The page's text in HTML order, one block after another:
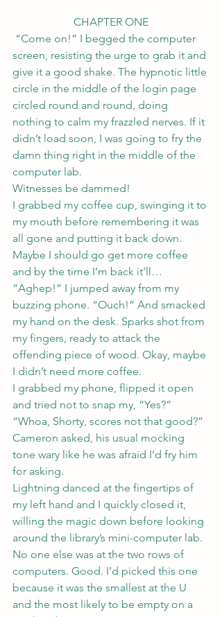
CHAPTER ONE
“Come on!” I begged the computer
screen, resisting the urge to grab it and
give it a good shake. The hypnotic little
circle in the middle of the login page
circled round and round, doing
nothing to calm my frazzled nerves. If it
didn’t load soon, I was going to fry the
damn thing right in the middle of the
computer lab.
Witnesses be dammed!
I grabbed my coffee cup, swinging it to
my mouth before remembering it was
all gone and putting it back down.
Maybe I should go get more coffee
and by the time I’m back it’ll…
“Aghep!” I jumped away from my
buzzing phone. “Ouch!” And smacked
my hand on the desk. Sparks shot from
my fingers, ready to attack the
offending piece of wood. Okay, maybe
I didn’t need more coffee.
I grabbed my phone, flipped it open
and tried not to snap my, “Yes?”
“Whoa, Shorty, scores not that good?”
Cameron asked, his usual mocking
tone wary like he was afraid I’d fry him
for asking.
Lightning danced at the fingertips of
my left hand and I quickly closed it,
willing the magic down before looking
around the library’s mini-computer lab.
No one else was at the two rows of
computers. Good. I’d picked this one
because it was the smallest at the U
and the most likely to be empty on a